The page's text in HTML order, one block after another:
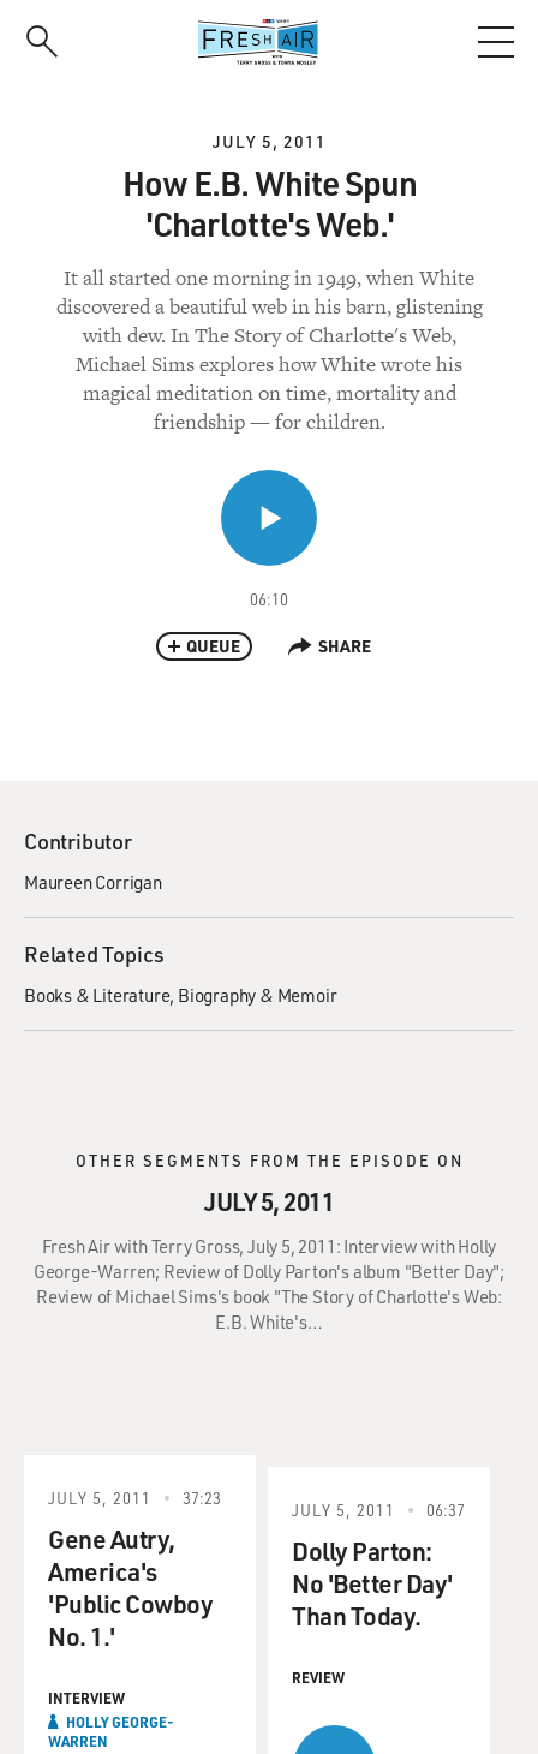
JULY 5, 2011
How E.B. White Spun
'Charlotte's Web.'
It all started one morning in 1949, when White
discovered a beautiful web in his barn, glistening
with dew. In The Story of Charlotte's Web,
Michael Sims explores how White wrote his
magical meditation on time, mortality and
friendship — for children.
06:10
QUEUE SHARE
Contributor
Maureen Corrigan
Related Topics
Books & Literature Biography & Memoir
OTHER SEGMENTS FROM THE EPISODE ON
JULY 5, 2011
Fresh Air with Terry Gross, July 5, 2011: Interview with Holly
George-Warren; Review of Dolly Parton's album "Better Day";
Review of Michael Sims's book "The Story of Charlotte's Web:
E.B. White's…
JULY 5, 2011 37:23
Gene Autry,
America's
'Public Cowboy
No. 1.'
INTERVIEW
HOLLY GEORGE-
WARREN
JULY 5, 2011 06:37
Dolly Parton:
No 'Better Day'
Than Today.
REVIEW